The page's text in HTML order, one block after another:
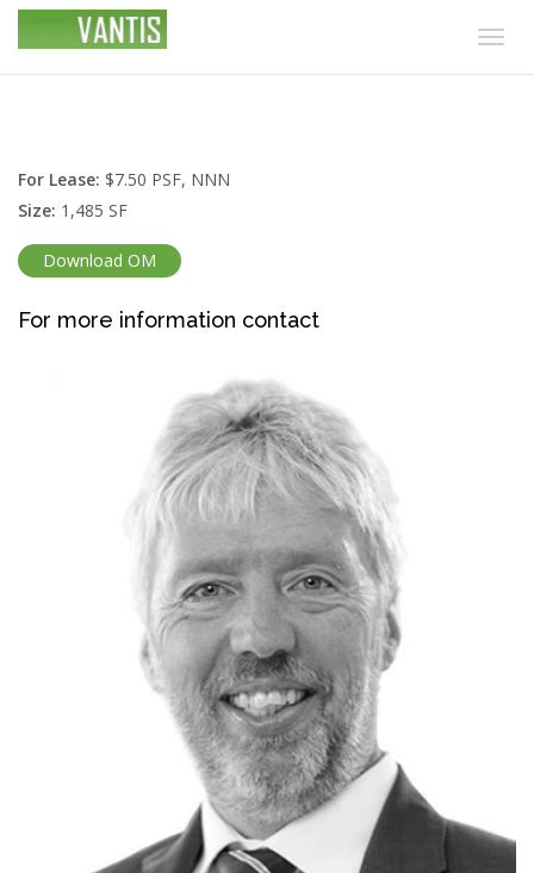
For Lease: $7.50 PSF, NNN
Size: 1,485 SF
Download OM
For more information contact